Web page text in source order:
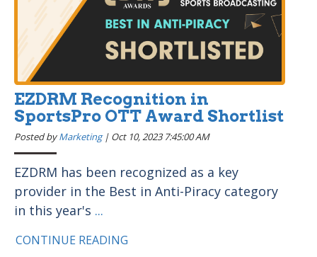
EZDRM Recognition in
SportsPro OTT Award Shortlist
Posted byMarketing| Oct 10, 2023 7:45:00 AM
EZDRM has been recognized as a key
provider in the Best in Anti-Piracy category
in this year's ...
CONTINUE READING